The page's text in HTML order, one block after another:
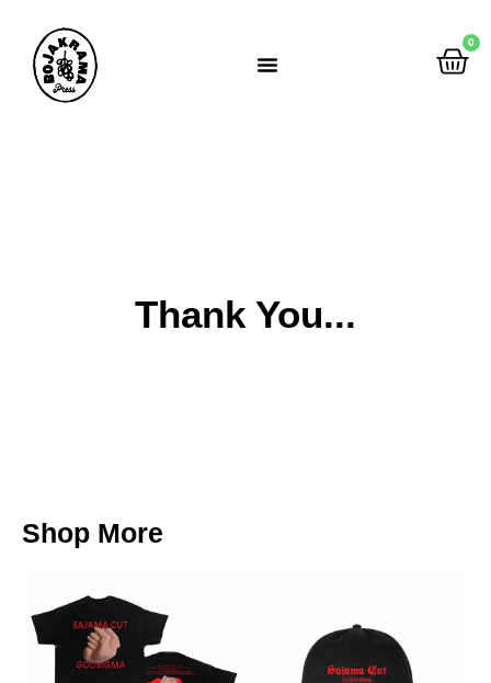
0
Thank You...
Shop More